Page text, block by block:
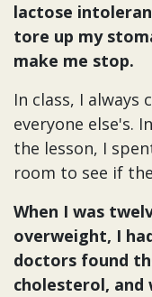
lactose
tore up my
make me stop.
In class, I always
everyone else's.
the lesson, I
room to see if
When I was
overweight, I
doctors found
cholesterol, and